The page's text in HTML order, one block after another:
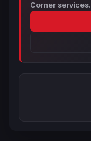
Corner services.